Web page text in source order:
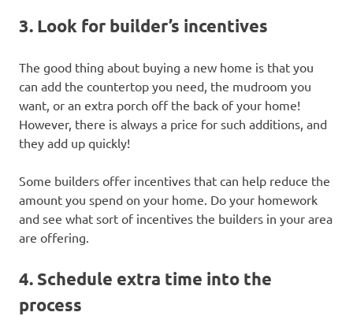
3. Look for builder’s incentives
The good thing about buying a new home is that you
can add the countertop you need, the mudroom you
want, or an extra porch off the back of your home!
However, there is always a price for such additions, and
they add up quickly!
Some builders offer incentives that can help reduce the
amount you spend on your home. Do your homework
and see what sort of incentives the builders in your area
are offering.
4. Schedule extra time into the
process